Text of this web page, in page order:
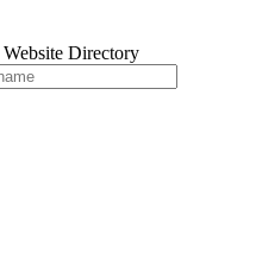
Website Directory